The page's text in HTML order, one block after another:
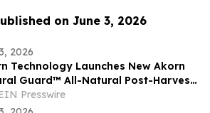
on June 3, 2026
2026
Technology Launches New Akorn
Guard™ All-Natural Post-Harvest
Platform for High-Value
Presswire